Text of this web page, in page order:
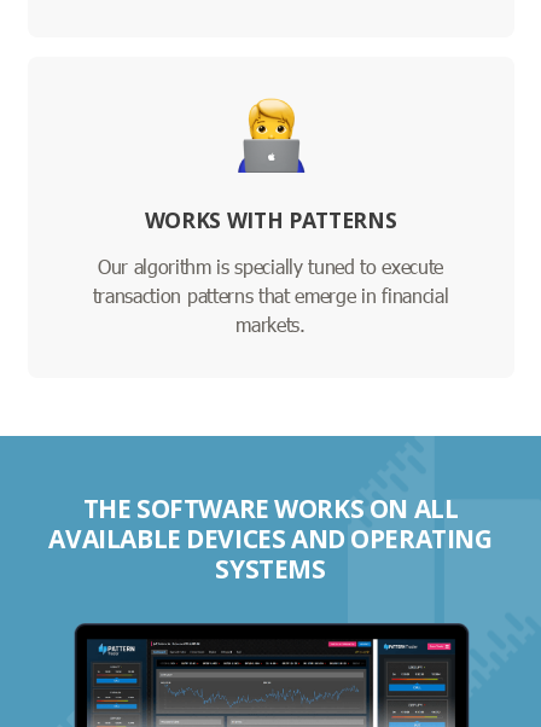
WORKS WITH PATTERNS
Our algorithm is specially tuned to execute
transaction patterns that emerge in financial
markets.
THE SOFTWARE WORKS ON ALL
AVAILABLE DEVICES AND OPERATING
SYSTEMS